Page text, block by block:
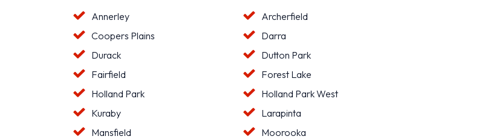
Annerley
Archerfield
Coopers Plains
Darra
Durack
Dutton Park
Fairfield
Forest Lake
Holland Park
Holland Park West
Kuraby
Larapinta
Mansfield
Moorooka